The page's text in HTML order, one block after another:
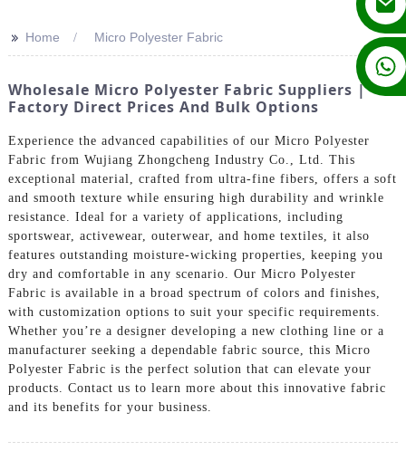
+86 13862502788
>> Home Micro Polyester Fabric
Wholesale Micro Polyester Fabric Suppliers |
Factory Direct Prices And Bulk Options
Experience the advanced capabilities of our Micro Polyester
Fabric from Wujiang Zhongcheng Industry Co., Ltd. This
exceptional material, crafted from ultra-fine fibers, offers a soft
and smooth texture while ensuring high durability and wrinkle
resistance. Ideal for a variety of applications, including
sportswear, activewear, outerwear, and home textiles, it also
features outstanding moisture-wicking properties, keeping you
dry and comfortable in any scenario. Our Micro Polyester
Fabric is available in a broad spectrum of colors and finishes,
with customization options to suit your specific requirements.
Whether you’re a designer developing a new clothing line or a
manufacturer seeking a dependable fabric source, this Micro
Polyester Fabric is the perfect solution that can elevate your
products. Contact us to learn more about this innovative fabric
and its benefits for your business.